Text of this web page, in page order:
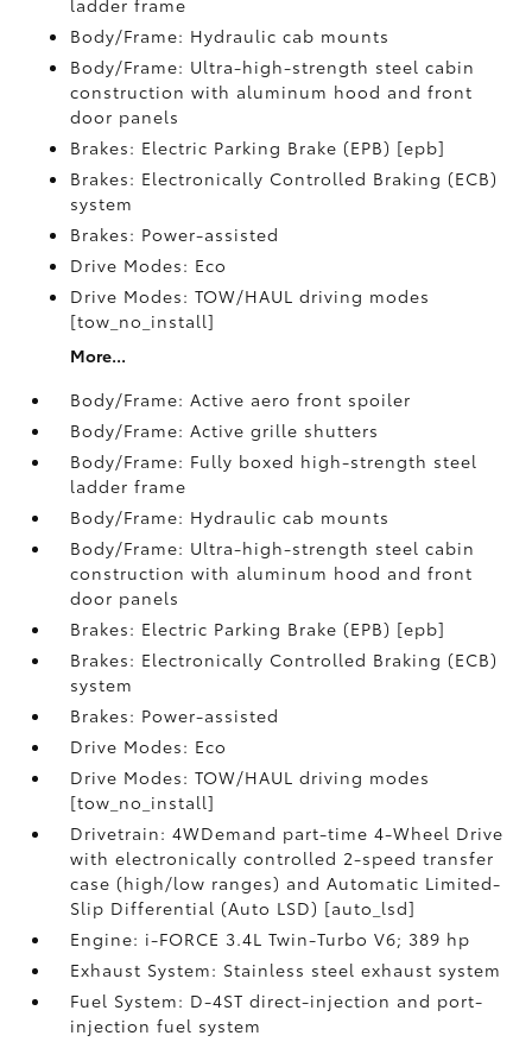
Body/Frame: Hydraulic cab mounts
Body/Frame: Ultra-high-strength steel cabin
construction with aluminum hood and front
door panels
Brakes: Electric Parking Brake (EPB) [epb]
Brakes: Electronically Controlled Braking (ECB)
system
Brakes: Power-assisted
Drive Modes: Eco
Drive Modes: TOW/HAUL driving modes
[tow_no_install]
More...
Body/Frame: Active aero front spoiler
Body/Frame: Active grille shutters
Body/Frame: Fully boxed high-strength steel
ladder frame
Body/Frame: Hydraulic cab mounts
Body/Frame: Ultra-high-strength steel cabin
construction with aluminum hood and front
door panels
Brakes: Electric Parking Brake (EPB) [epb]
Brakes: Electronically Controlled Braking (ECB)
system
Brakes: Power-assisted
Drive Modes: Eco
Drive Modes: TOW/HAUL driving modes
[tow_no_install]
Drivetrain: 4WDemand part-time 4-Wheel Drive
with electronically controlled 2-speed transfer
case (high/low ranges) and Automatic Limited-
Slip Differential (Auto LSD) [auto_lsd]
Engine: i-FORCE 3.4L Twin-Turbo V6; 389 hp
Exhaust System: Stainless steel exhaust system
Fuel System: D-4ST direct-injection and port-
injection fuel system